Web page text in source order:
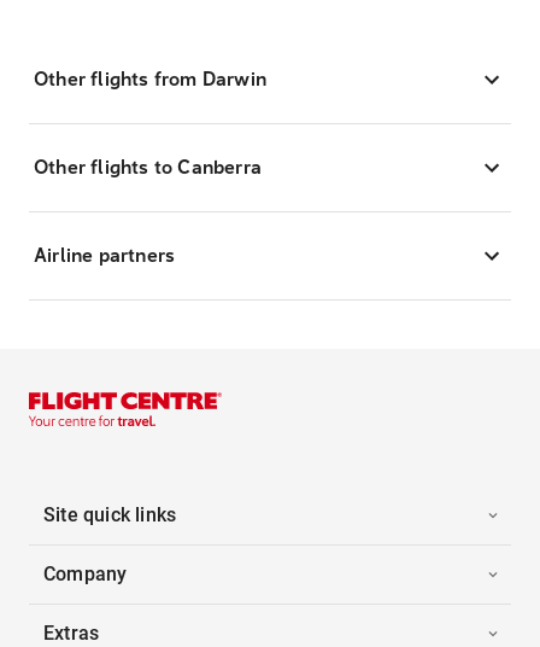
Other flights from Darwin
Other flights to Canberra
Airline partners
Site quick links
Company
Extras